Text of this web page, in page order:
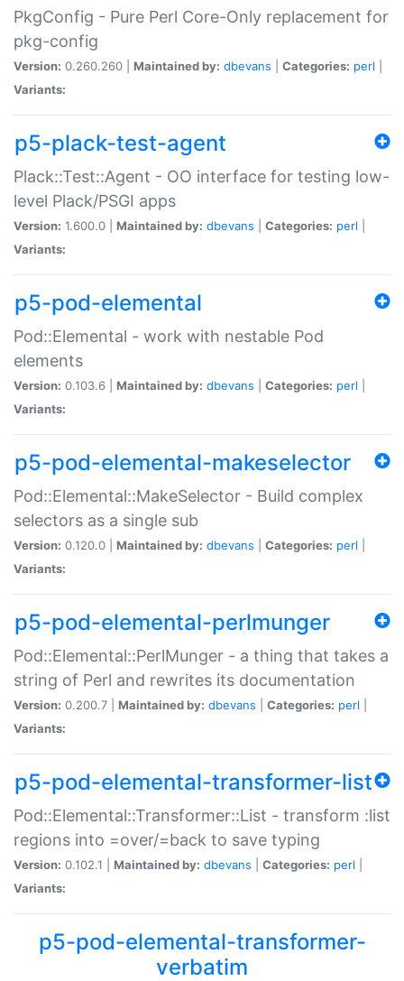
PkgConfig - Pure Perl Core-Only replacement for
pkg-config
Version: 0.260.260 | Maintained by: dbevans Categories: perl
Variants:
p5-plack-test-agent
Plack::Test::Agent - OO interface for testing low-
level Plack/PSGI apps
Version: 1.600.0 | Maintained by: dbevans Categories: perl
Variants:
p5-pod-elemental
Pod::Elemental - work with nestable Pod
elements
Version: 0.103.6 | Maintained by: dbevans Categories: perl
Variants:
p5-pod-elemental-makeselector
Pod::Elemental::MakeSelector - Build complex
selectors as a single sub
Version: 0.120.0 | Maintained by: dbevans Categories: perl
Variants:
p5-pod-elemental-perlmunger
Pod::Elemental::PerlMunger - a thing that takes a
string of Perl and rewrites its documentation
Version: 0.200.7 | Maintained by: dbevans Categories: perl
Variants:
p5-pod-elemental-transformer-list
Pod::Elemental::Transformer::List - transform :list
regions into =over/=back to save typing
Version: 0.102.1 | Maintained by: dbevans Categories: perl
Variants:
p5-pod-elemental-transformer-
verbatim